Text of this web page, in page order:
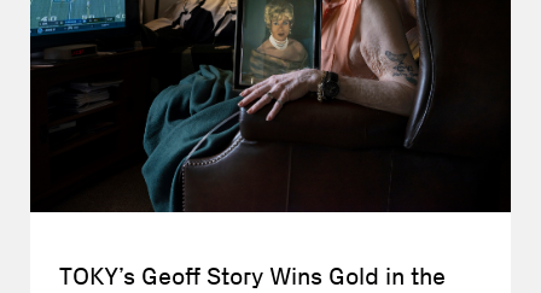
TOKY’s Geoff Story Wins Gold in the